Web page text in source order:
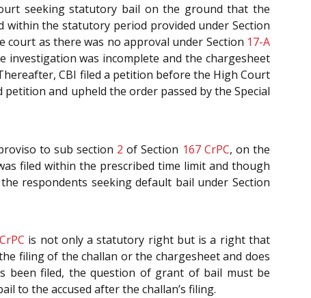
seeking statutory bail on the ground that the
within the statutory period provided under Section
as there was no approval under Section 17-A
investigation was incomplete and the chargesheet
CBI filed a petition before the High Court
and upheld the order passed by the Special
to sub section 2 of Section 167 CrPC, on the
filed within the prescribed time limit and though
respondents seeking default bail under Section
CrPC is not only a statutory right but is a right that
filing of the challan or the chargesheet and does
been filed, the question of grant of bail must be
to the accused after the challan’s filing.